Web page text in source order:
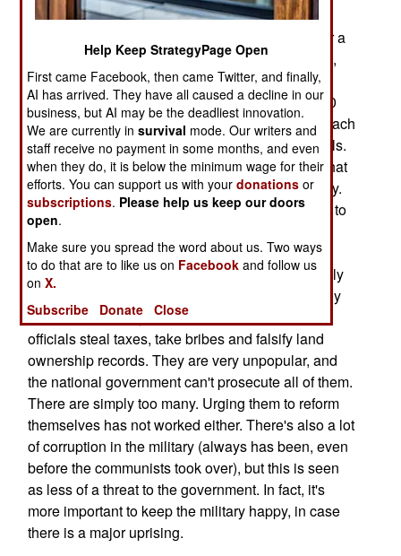
corruption. It was 2,687 last year. But it wasn't
enough, as the number of corrupt officials is over a
hundred times that. All countries have corruption,
but if there is too much of it, there is inefficient
government and more unrest. Most of the 70,000
officially noted public demonstrations and riots each
year, are caused by the corruption of local officials.
Senior officials know, and publically recognize that
the widespread corruption is bad for the economy.
Privately, they see corruption as the major threat to
continued Communist Party control of the
government. At the same time, a majority of the
lower level Communist Party officials prosper only
because they exploit the people they rule (usually
at the town, county or province level). These
officials steal taxes, take bribes and falsify land
ownership records. They are very unpopular, and
the national government can't prosecute all of them.
There are simply too many. Urging them to reform
themselves has not worked either. There's also a lot
of corruption in the military (always has been, even
before the communists took over), but this is seen
as less of a threat to the government. In fact, it's
more important to keep the military happy, in case
there is a major uprising.
Help Keep StrategyPage Open
First came Facebook, then came Twitter, and finally,
AI has arrived. They have all caused a decline in our
business, but AI may be the deadliest innovation.
We are currently insurvival mode. Our writers and
staff receive no payment in some months, and even
when they do, it is below the minimum wage for their
efforts. You can support us with yourdonations or
subscriptions. Please help us keep our doors
open.
Make sure you spread the word about us. Two ways
to do that are to like us on Facebook and follow us
onX.
Subscribe
Donate Close